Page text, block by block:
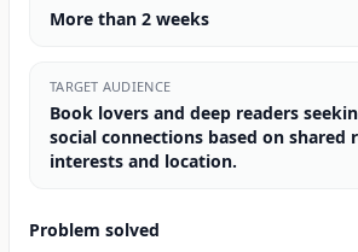
More than 2 weeks
TARGET AUDIENCE
Book lovers and deep readers
social connections based on shared
interests and location.
Problem solved